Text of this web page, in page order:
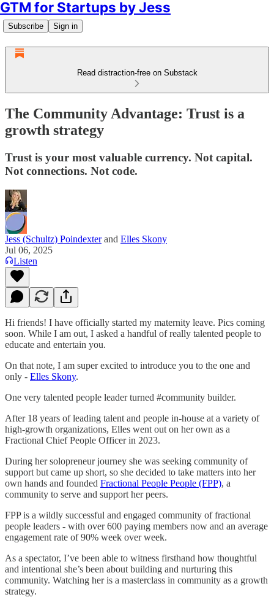
GTM for Startups by Jess
Subscribe Sign in
Read distraction-free on Substack
The Community Advantage: Trust is a
growth strategy
Trust is your most valuable currency. Not capital.
Not connections. Not code.
Jess (Schultz) Poindexterand Elles Skony
Jul 06, 2025
Listen
Hi friends! I have officially started my maternity leave. Pics coming
soon. While I am out, I asked a handful of really talented people to
educate and entertain you.
On that note, I am super excited to introduce you to the one and
only - Elles Skony.
One very talented people leader turned #community builder.
After 18 years of leading talent and people in-house at a variety of
high-growth organizations, Elles went out on her own as a
Fractional Chief People Officer in 2023.
During her solopreneur journey she was seeking community of
support but came up short, so she decided to take matters into her
own hands and founded Fractional People People (FPP), a
community to serve and support her peers.
FPP is a wildly successful and engaged community of fractional
people leaders - with over 600 paying members now and an average
engagement rate of 90% week over week.
As a spectator, I’ve been able to witness firsthand how thoughtful
and intentional she’s been about building and nurturing this
community. Watching her is a masterclass in community as a growth
strategy.